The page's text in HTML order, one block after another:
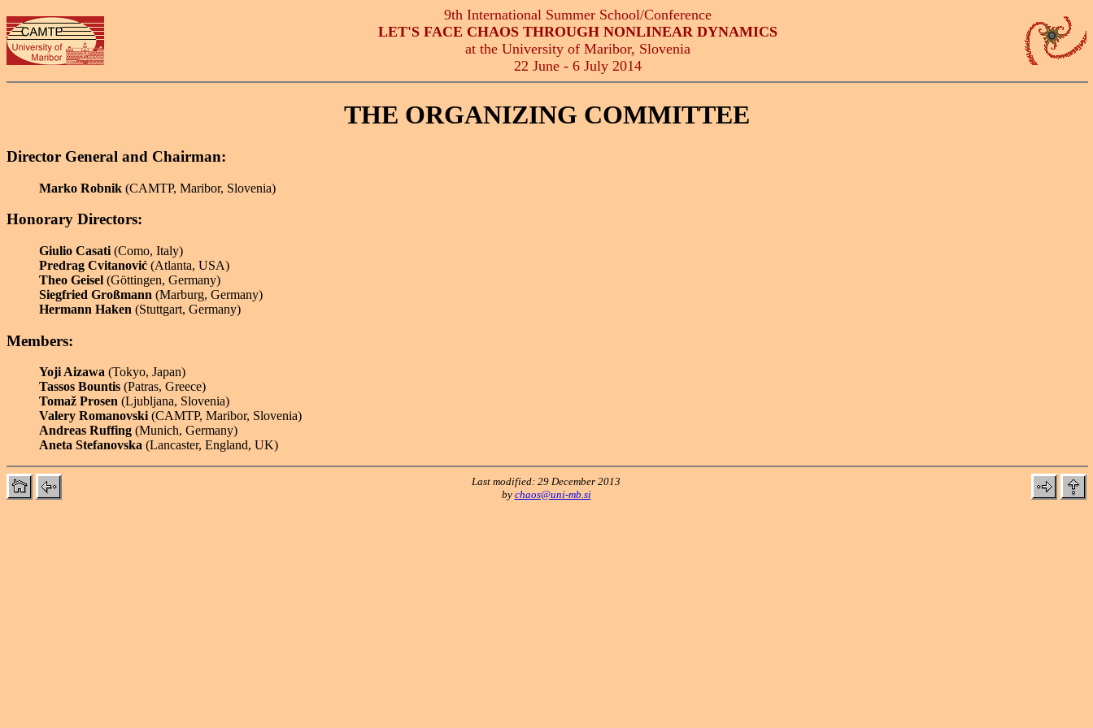
9th International Summer School/Conference
LET'S FACE CHAOS THROUGH NONLINEAR DYNAMICS
at the University of Maribor, Slovenia
22 June - 6 July 2014
THE ORGANIZING COMMITTEE
Director General and Chairman:
Marko Robnik (CAMTP, Maribor, Slovenia)
Honorary Directors:
Giulio Casati (Como, Italy)
Predrag Cvitanović (Atlanta, USA)
Theo Geisel (Göttingen, Germany)
Siegfried Großmann (Marburg, Germany)
Hermann Haken (Stuttgart, Germany)
Members:
Yoji Aizawa (Tokyo, Japan)
Tassos Bountis (Patras, Greece)
Tomaž Prosen (Ljubljana, Slovenia)
Valery Romanovski(CAMTP, Maribor, Slovenia)
Andreas Ruffing (Munich, Germany)
Aneta Stefanovska (Lancaster, England, UK)
Last modified: 29 December 2013
by chaos@uni-mb.si